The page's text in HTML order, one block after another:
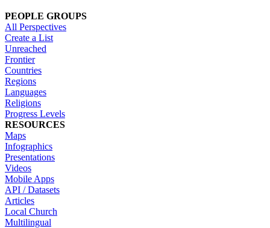
PEOPLE GROUPS
All Perspectives
Create a List
Unreached
Frontier
Countries
Regions
Languages
Religions
Progress Levels
RESOURCES
Maps
Infographics
Presentations
Videos
Mobile Apps
API / Datasets
Articles
Local Church
Multilingual